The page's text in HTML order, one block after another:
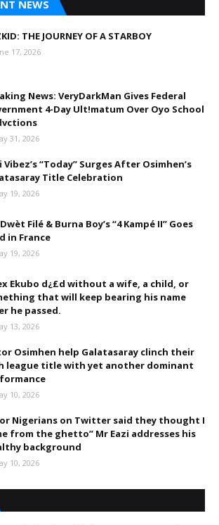
NEWS
THE JOURNEY OF A STARBOY
17, 2026
News: VeryDarkMan Gives Federal
4-Day Ult!matum Over Oyo School
31, 2026
Vibez’s “Today” Surges After Osimhen’s
Title Celebration
19, 2026
Filé & Burna Boy’s “4 Kampé II” Goes
in France
19, 2026
Ekubo d¿£d without a wife, a child, or
that will keep bearing his name
he passed.
13, 2026
Osimhen help Galatasaray clinch their
league title with yet another dominant
10, 2026
Nigerians on Twitter said they thought I
from the ghetto” Mr Eazi addresses his
background
10, 2026